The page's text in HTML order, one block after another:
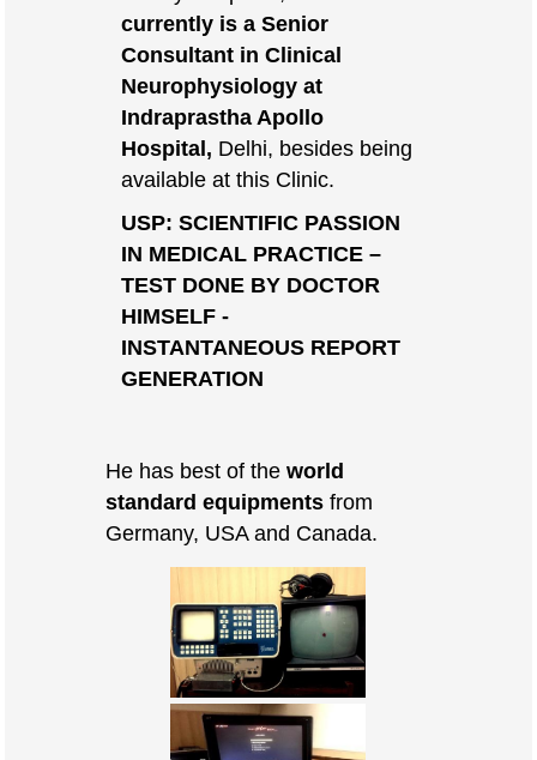
currently is a Senior
Consultant in Clinical
Neurophysiology at
Indraprastha Apollo
Hospital, Delhi, besides being
available at this Clinic.
USP: SCIENTIFIC PASSION
IN MEDICAL PRACTICE –
TEST DONE BY DOCTOR
HIMSELF -
INSTANTANEOUS REPORT
GENERATION
He has best of the world
standard equipmentsfrom
Germany, USA and Canada.